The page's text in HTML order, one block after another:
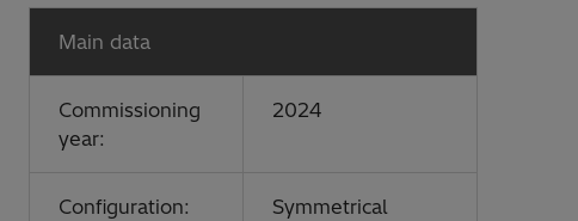
Main data
Commissioning
year:
2024
Configuration:
Symmetrical